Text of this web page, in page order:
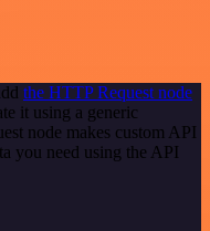
the HTTP Request node
it using a generic
node makes custom API
you need using the API